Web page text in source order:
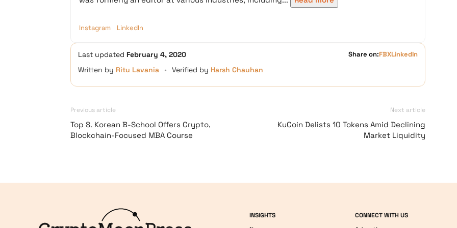
Instagram LinkedIn
Last updated February 4, 2020 Share on:FBXLinkedIn
Written by Ritu Lavania • Verified by Harsh Chauhan
Previous article
Top S. Korean B-School Offers Crypto,
Blockchain-Focused MBA Course
Next article
KuCoin Delists 10 Tokens Amid Declining
Market Liquidity
INSIGHTS
CONNECT WITH US